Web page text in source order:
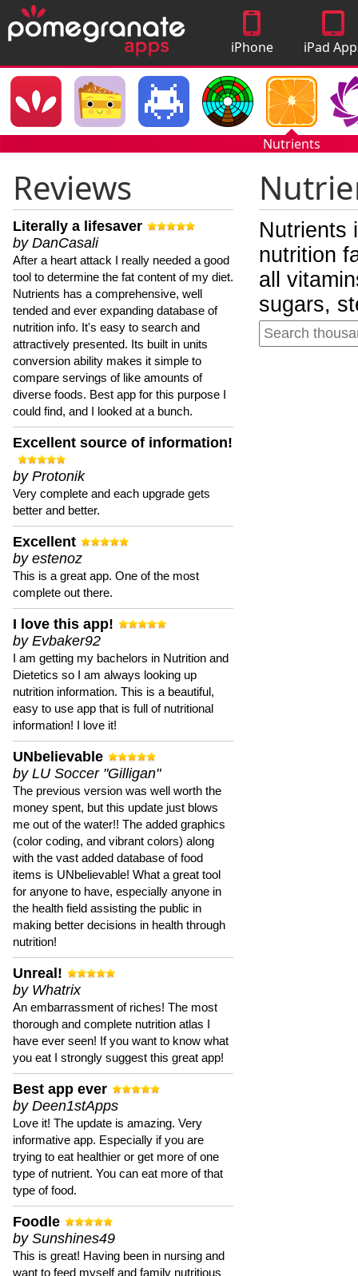
iPhone
Apps
iPad
Nutrients
Reviews
Literally a lifesaver
by DanCasali
After a heart attack I really needed a good
tool to determine the fat content of my diet.
Nutrients has a comprehensive, well
tended and ever expanding database of
nutrition info. It's easy to search and
attractively presented. Its built in units
conversion ability makes it simple to
compare servings of like amounts of
diverse foods. Best app for this purpose I
could find, and I looked at a bunch.
Excellent source of information!
by Protonik
Very complete and each upgrade gets
better and better.
Excellent
by estenoz
This is a great app. One of the most
complete out there.
I love this app!
by Evbaker92
I am getting my bachelors in Nutrition and
Dietetics so I am always looking up
nutrition information. This is a beautiful,
easy to use app that is full of nutritional
information! I love it!
UNbelievable
by LU Soccer "Gilligan"
The previous version was well worth the
money spent, but this update just blows
me out of the water!! The added graphics
(color coding, and vibrant colors) along
with the vast added database of food
items is UNbelievable! What a great tool
for anyone to have, especially anyone in
the health field assisting the public in
making better decisions in health through
nutrition!
Unreal!
by Whatrix
An embarrassment of riches! The most
thorough and complete nutrition atlas I
have ever seen! If you want to know what
you eat I strongly suggest this great app!
Best app ever
by Deen1stApps
Love it! The update is amazing. Very
informative app. Especially if you are
trying to eat healthier or get more of one
type of nutrient. You can eat more of that
type of food.
Foodle
by Sunshines49
This is great! Having been in nursing and
want to feed myself and family nutritious
Nutrients
nutrition
all
sugars,